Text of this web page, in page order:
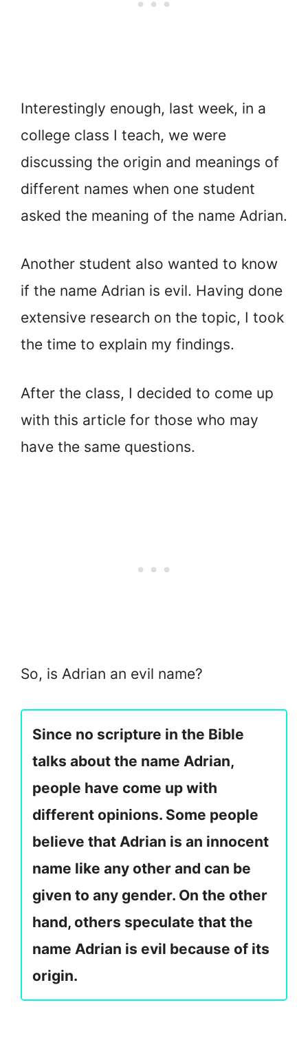
Interestingly enough, last week, in a
college class I teach, we were
discussing the origin and meanings of
different names when one student
asked the meaning of the name Adrian.
Another student also wanted to know
if the name Adrian is evil. Having done
extensive research on the topic, I took
the time to explain my findings.
After the class, I decided to come up
with this article for those who may
have the same questions.
So, is Adrian an evil name?
Since no scripture in the Bible
talks about the name Adrian,
people have come up with
different opinions. Some people
believe that Adrian is an innocent
name like any other and can be
given to any gender. On the other
hand, others speculate that the
name Adrian is evil because of its
origin.